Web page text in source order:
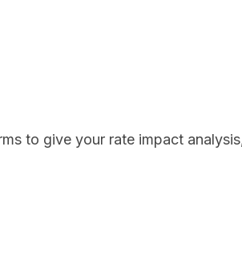
to give your rate impact